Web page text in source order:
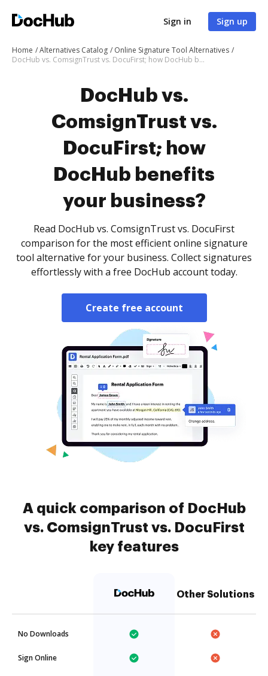
Sign in Sign up
Home Alternatives Catalog
Online Signature Tool Alternatives
DocHub vs. ComsignTrust vs. DocuFirst; how DocHub benefits your business?
DocHub vs.
ComsignTrust vs.
DocuFirst; how
DocHub benefits
your business?
Read DocHub vs. ComsignTrust vs. DocuFirst
comparison for the most efficient online signature
tool alternative for your business. Collect signatures
effortlessly with a free DocHub account today.
Create free account
A quick comparison of DocHub
vs. ComsignTrust vs. DocuFirst
key features
Other Solutions
No Downloads
Sign Online